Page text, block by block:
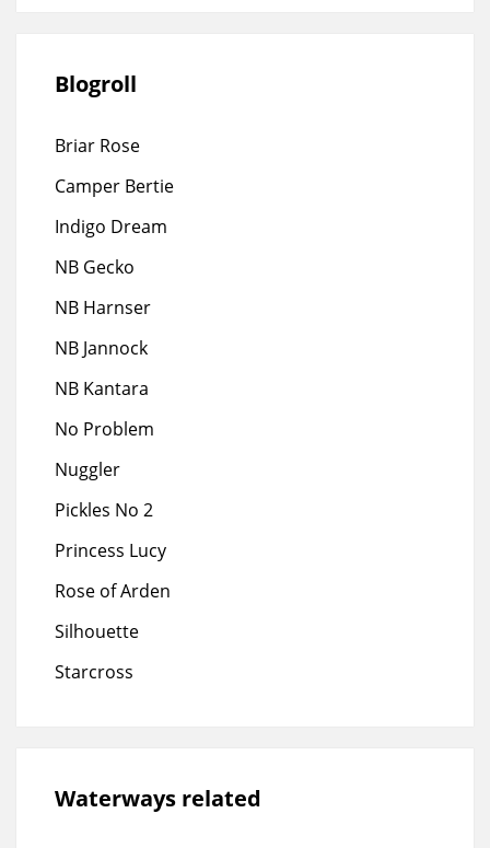
Blogroll
Briar Rose
Camper Bertie
Indigo Dream
NB Gecko
NB Harnser
NB Jannock
NB Kantara
No Problem
Nuggler
Pickles No 2
Princess Lucy
Rose of Arden
Silhouette
Starcross
Waterways related